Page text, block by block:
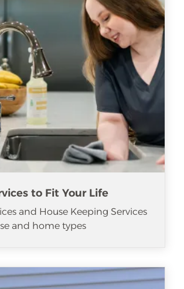
to Fit Your Life
and House Keeping Services
and home types